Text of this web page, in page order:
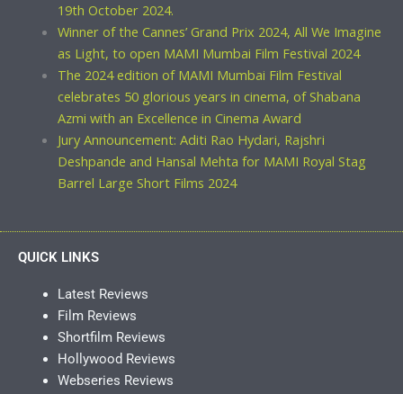
19th October 2024.
Winner of the Cannes’ Grand Prix 2024, All We Imagine
as Light, to open MAMI Mumbai Film Festival 2024
The 2024 edition of MAMI Mumbai Film Festival
celebrates 50 glorious years in cinema, of Shabana
Azmi with an Excellence in Cinema Award
Jury Announcement: Aditi Rao Hydari, Rajshri
Deshpande and Hansal Mehta for MAMI Royal Stag
Barrel Large Short Films 2024
QUICK LINKS
Latest Reviews
Film Reviews
Shortfilm Reviews
Hollywood Reviews
Webseries Reviews